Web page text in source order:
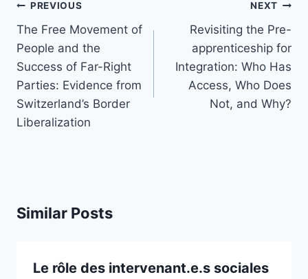
Post
navigation
PREVIOUS
The Free Movement of
People and the
Success of Far-Right
Parties: Evidence from
Switzerland’s Border
Liberalization
NEXT
Revisiting the Pre-
apprenticeship for
Integration: Who Has
Access, Who Does
Not, and Why?
Similar Posts
Le rôle des intervenant.e.s sociales